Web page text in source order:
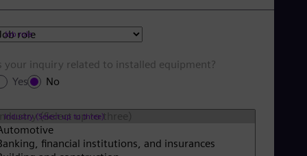
Job role
your inquiry related to installed equipment?
Yes
No
Industry (Select up to three)